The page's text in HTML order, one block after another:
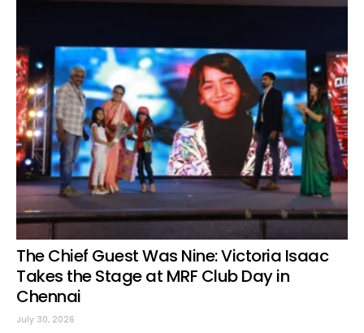
The Chief Guest Was Nine: Victoria Isaac
Takes the Stage at MRF Club Day in
Chennai
July 30, 2026